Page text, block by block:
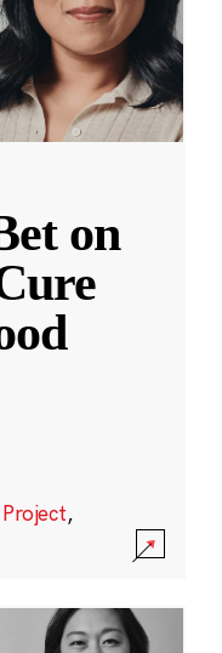
on
Project,